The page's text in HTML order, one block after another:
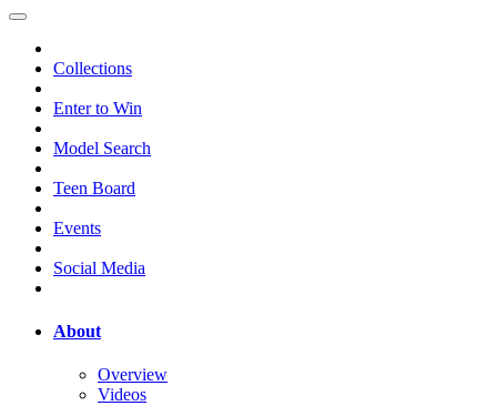
Collections
Enter to Win
Model Search
Teen Board
Events
Social Media
About
Overview
Videos